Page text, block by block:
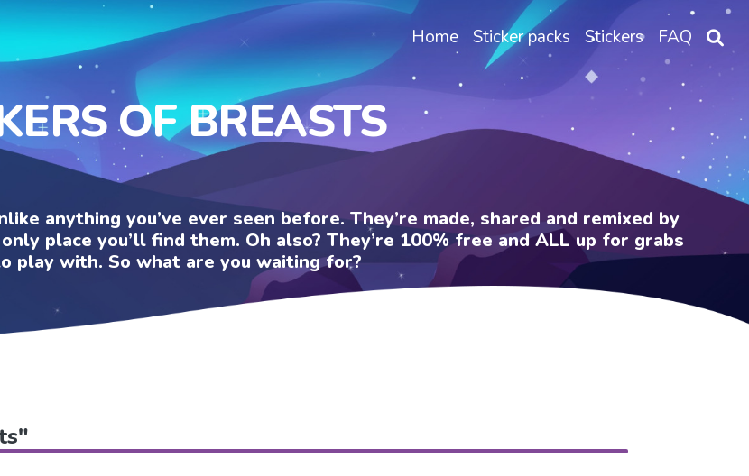
Home Sticker packs Stickers FAQ
OF BREASTS
anything you’ve ever seen before. They’re made, shared and remixed by
place you’ll find them. Oh also? They’re 100% free and ALL up for grabs
play with. So what are you waiting for?